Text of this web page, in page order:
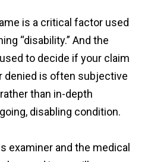
is a critical factor used
“disability.” And the
to decide if your claim
denied is often subjective
than in-depth
disabling condition.
examiner and the medical